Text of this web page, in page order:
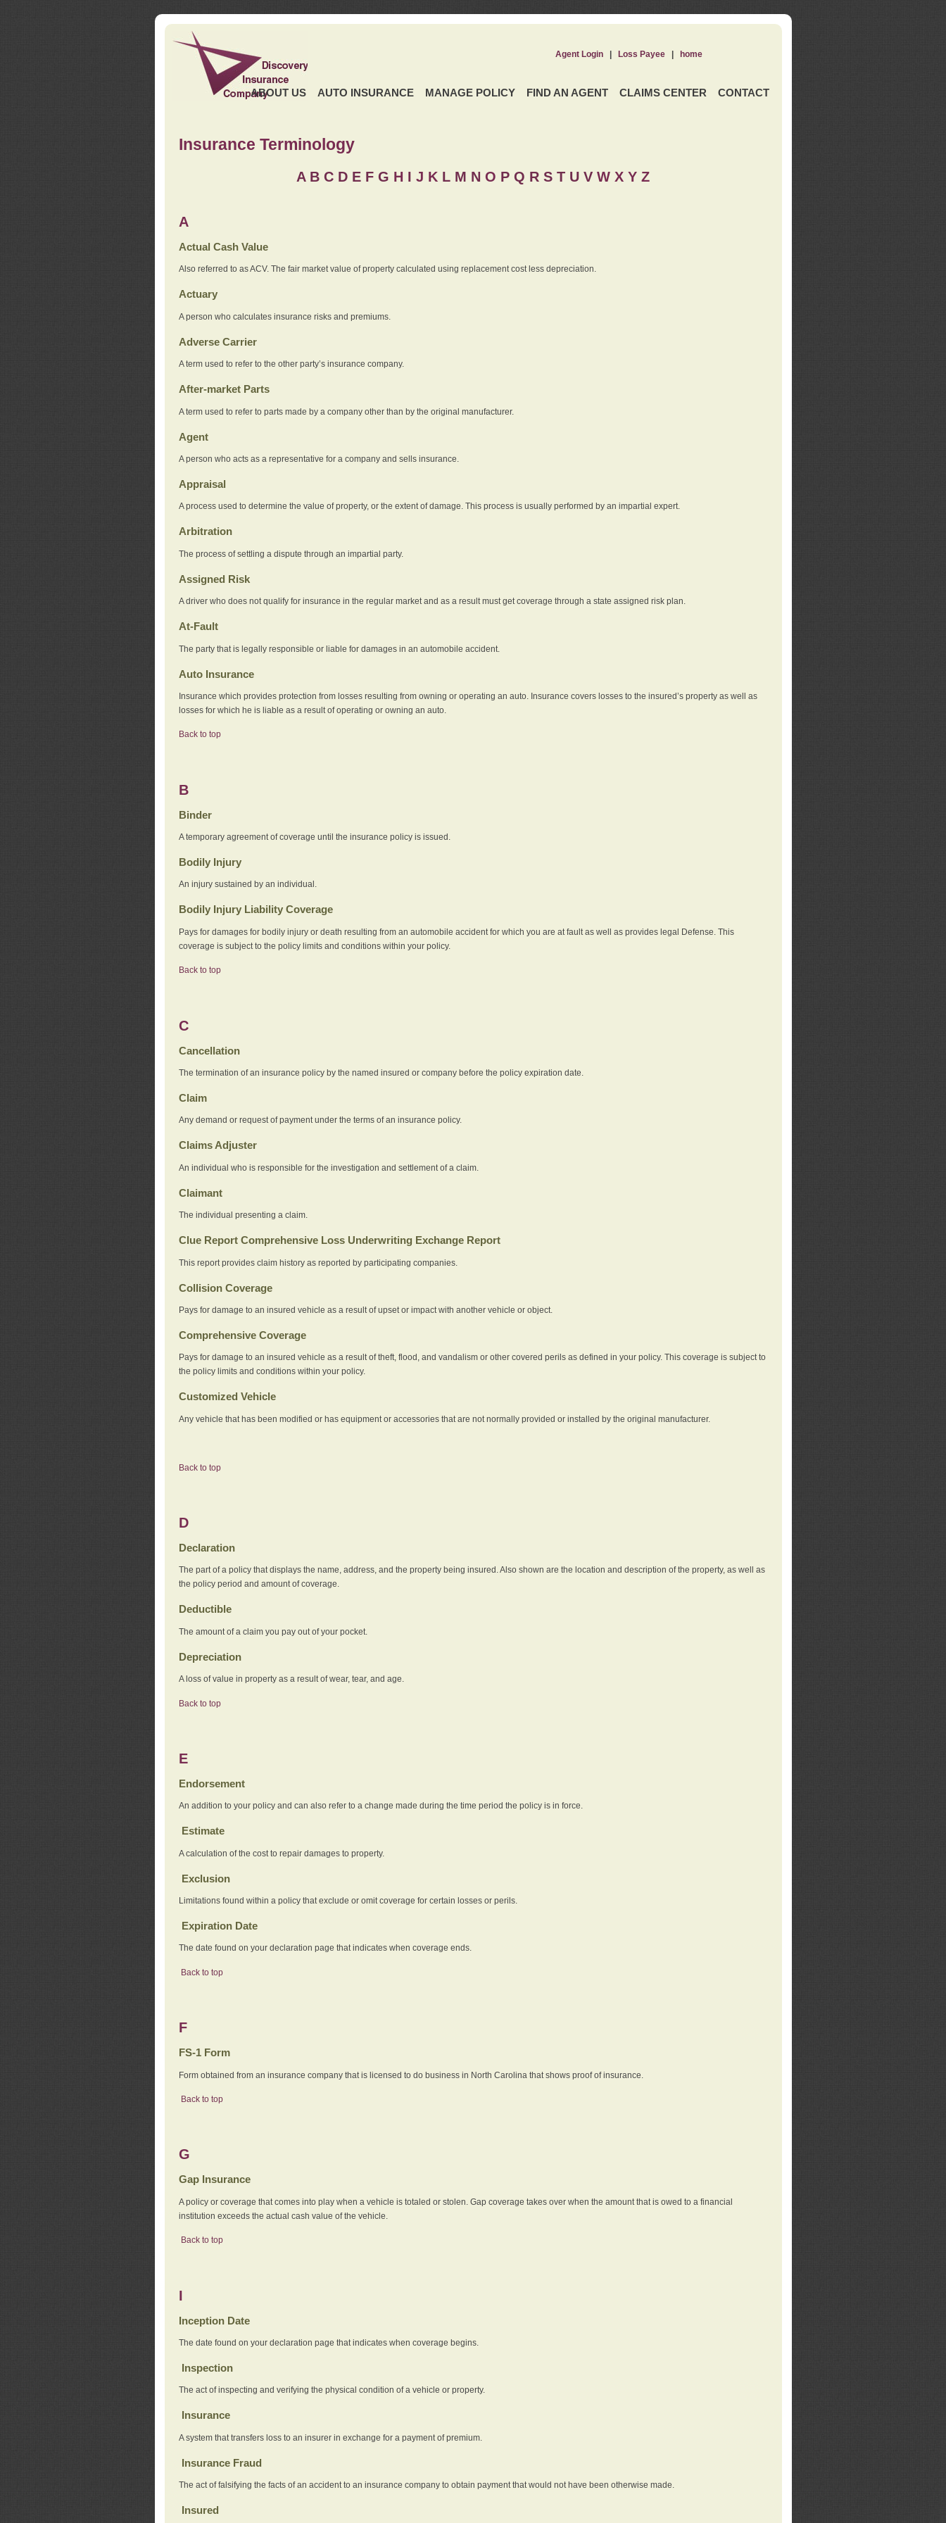
ABOUT US AUTO INSURANCE MANAGE POLICY FIND AN AGENT CLAIMS CENTER CONTACT
Agent Login| Loss Payee| home
Insurance Terminology
A B C D E F G H I J K L M N O P Q R S T U V W X Y Z
A
Actual Cash Value
Also referred to as ACV. The fair market value of property calculated using replacement cost less depreciation.
Actuary
A person who calculates insurance risks and premiums.
Adverse Carrier
A term used to refer to the other party’s insurance company.
After-market Parts
A term used to refer to parts made by a company other than by the original manufacturer.
Agent
A person who acts as a representative for a company and sells insurance.
Appraisal
A process used to determine the value of property, or the extent of damage. This process is usually performed by an impartial expert.
Arbitration
The process of settling a dispute through an impartial party.
Assigned Risk
A driver who does not qualify for insurance in the regular market and as a result must get coverage through a state assigned risk plan.
At-Fault
The party that is legally responsible or liable for damages in an automobile accident.
Auto Insurance
Insurance which provides protection from losses resulting from owning or operating an auto. Insurance covers losses to the insured’s property as well as
losses for which he is liable as a result of operating or owning an auto.
Back to top
B
Binder
A temporary agreement of coverage until the insurance policy is issued.
Bodily Injury
An injury sustained by an individual.
Bodily Injury Liability Coverage
Pays for damages for bodily injury or death resulting from an automobile accident for which you are at fault as well as provides legal Defense. This
coverage is subject to the policy limits and conditions within your policy.
Back to top
C
Cancellation
The termination of an insurance policy by the named insured or company before the policy expiration date.
Claim
Any demand or request of payment under the terms of an insurance policy.
Claims Adjuster
An individual who is responsible for the investigation and settlement of a claim.
Claimant
The individual presenting a claim.
Clue Report Comprehensive Loss Underwriting Exchange Report
This report provides claim history as reported by participating companies.
Collision Coverage
Pays for damage to an insured vehicle as a result of upset or impact with another vehicle or object.
Comprehensive Coverage
Pays for damage to an insured vehicle as a result of theft, flood, and vandalism or other covered perils as defined in your policy. This coverage is subject to
the policy limits and conditions within your policy.
Customized Vehicle
Any vehicle that has been modified or has equipment or accessories that are not normally provided or installed by the original manufacturer.
Back to top
D
Declaration
The part of a policy that displays the name, address, and the property being insured. Also shown are the location and description of the property, as well as
the policy period and amount of coverage.
Deductible
The amount of a claim you pay out of your pocket.
Depreciation
A loss of value in property as a result of wear, tear, and age.
Back to top
E
Endorsement
An addition to your policy and can also refer to a change made during the time period the policy is in force.
Estimate
A calculation of the cost to repair damages to property.
Exclusion
Limitations found within a policy that exclude or omit coverage for certain losses or perils.
Expiration Date
The date found on your declaration page that indicates when coverage ends.
Back to top
F
FS-1 Form
Form obtained from an insurance company that is licensed to do business in North Carolina that shows proof of insurance.
Back to top
G
Gap Insurance
A policy or coverage that comes into play when a vehicle is totaled or stolen. Gap coverage takes over when the amount that is owed to a financial
institution exceeds the actual cash value of the vehicle.
Back to top
I
Inception Date
The date found on your declaration page that indicates when coverage begins.
Inspection
The act of inspecting and verifying the physical condition of a vehicle or property.
Insurance
A system that transfers loss to an insurer in exchange for a payment of premium.
Insurance Fraud
The act of falsifying the facts of an accident to an insurance company to obtain payment that would not have been otherwise made.
Insured